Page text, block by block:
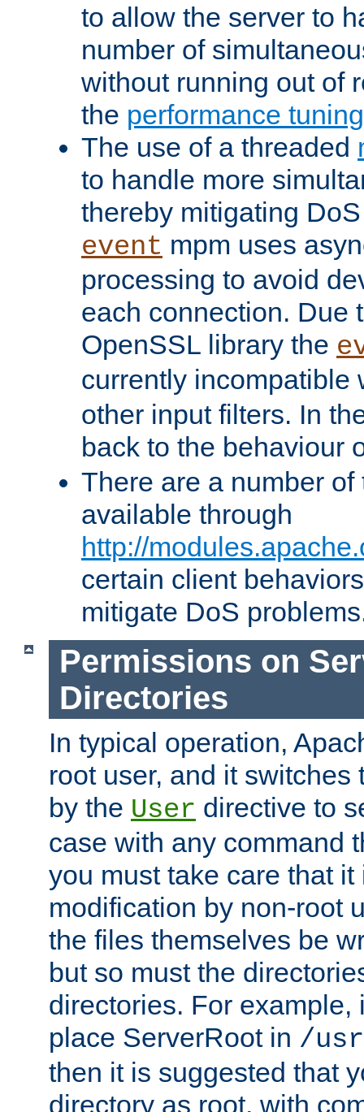
to allow the server to
number of
without running out of
the performance
The use of a threaded
to handle more
thereby mitigating
event mpm uses
processing to avoid
each connection. Due
OpenSSL library the
currently incompatible
other input filters. In
back to the behaviour
There are a number
available through
http://
certain client
mitigate DoS
Permissions on
Directories
In typical operation,
root user, and it switches
by the User directive to
case with any command
you must take care that
modification by non-root
the files themselves be
but so must the
directories. For example,
place ServerRoot in /
then it is suggested that
directory as root, with